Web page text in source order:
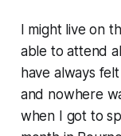
I might live on
able to attend
have always
and nowhere
when I got to